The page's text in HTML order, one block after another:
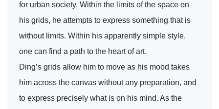
for urban society. Within the limits of the space on
his grids, he attempts to express something that is
without limits. Within his apparently simple style,
one can find a path to the heart of art.
Ding’s grids allow him to move as his mood takes
him across the canvas without any preparation, and
to express precisely what is on his mind. As the